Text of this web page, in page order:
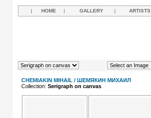
| HOME | GALLERY | ARTISTS
CHEMIAKIN MIHAIL / ШЕМЯКИН МИХАИЛ
Collection: Serigraph on canvas